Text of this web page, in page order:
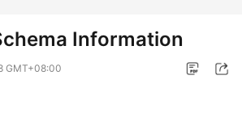
Information
GMT+08:00